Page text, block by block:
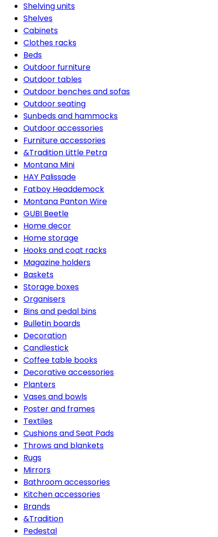
Shelving units
Shelves
Cabinets
Clothes racks
Beds
Outdoor furniture
Outdoor tables
Outdoor benches and sofas
Outdoor seating
Sunbeds and hammocks
Outdoor accessories
Furniture accessories
&Tradition Little Petra
Montana Mini
HAY Palissade
Fatboy Headdemock
Montana Panton Wire
GUBI Beetle
Home decor
Home storage
Hooks and coat racks
Magazine holders
Baskets
Storage boxes
Organisers
Bins and pedal bins
Bulletin boards
Decoration
Candlestick
Coffee table books
Decorative accessories
Planters
Vases and bowls
Poster and frames
Textiles
Cushions and Seat Pads
Throws and blankets
Rugs
Mirrors
Bathroom accessories
Kitchen accessories
Brands
&Tradition
Pedestal